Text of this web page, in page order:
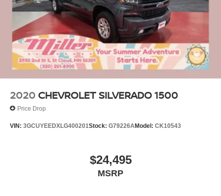
2020 CHEVROLET SILVERADO 1500
Price Drop
VIN: 3GCUYEEDXLG400201Stock: G79226AModel: CK10543
$24,495
MSRP